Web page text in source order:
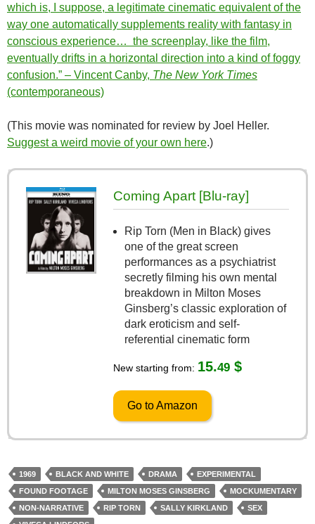
which is, I suppose, a legitimate cinematic equivalent of the
way one automatically supplements reality with fantasy in
conscious experience… the screenplay, like the film,
eventually drifts in a horizontal direction into a kind of foggy
confusion.” – Vincent Canby, The New York Times
(contemporaneous)
(This movie was nominated for review by Joel Heller.
Suggest a weird movie of your own here.)
Coming Apart [Blu-ray]
Rip Torn (Men in Black) gives
one of the great screen
performances as a psychiatrist
secretly filming his own mental
breakdown in Milton Moses
Ginsberg’s classic exploration of
dark eroticism and self-
referential cinematic form
New starting from: 15.49 $
Go to Amazon
1969 BLACK AND WHITE DRAMA
EXPERIMENTAL
FOUND FOOTAGE
MILTON MOSES GINSBERG
MOCKUMENTARY
NON-NARRATIVE
RIP TORN SALLY KIRKLAND
SEX